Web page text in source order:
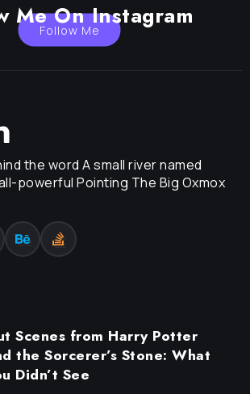
Me On Instagram
Follow Me
the word A small river named
powerful Pointing The Big Oxmox
Scenes from Harry Potter
the Sorcerer’s Stone: What
Didn’t See